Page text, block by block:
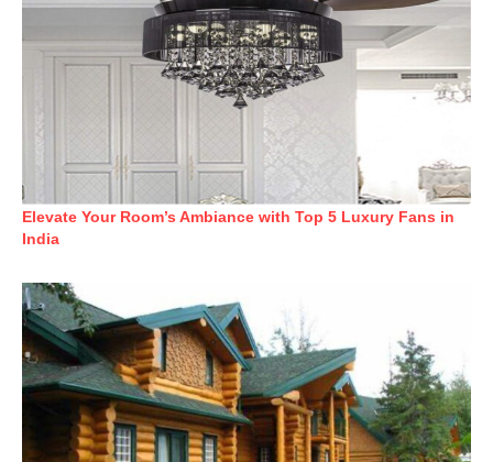
Elevate Your Room’s Ambiance with Top 5 Luxury Fans in
India